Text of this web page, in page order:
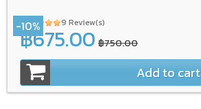
9 Review(s)
-10%
฿675.00 ฿750.00
Add to cart